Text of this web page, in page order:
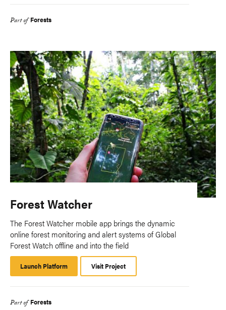
Part of Forests
Forest Watcher
The Forest Watcher mobile app brings the dynamic
online forest monitoring and alert systems of Global
Forest Watch offline and into the field
Launch Platform
Platform
Visit Project
Part of Forests